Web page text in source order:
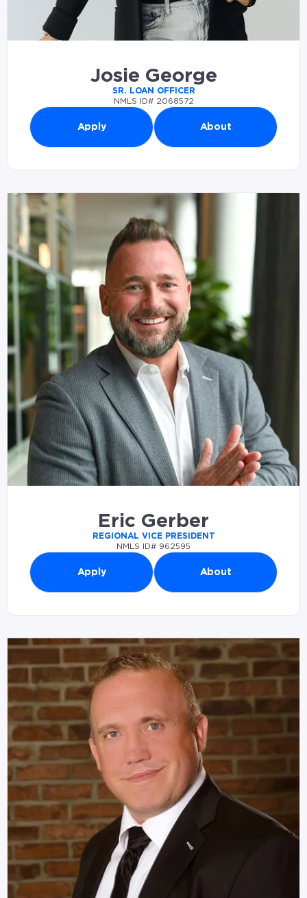
Josie George
SR. LOAN OFFICER
NMLS ID# 2068572
Apply About
Eric Gerber
REGIONAL VICE PRESIDENT
NMLS ID# 962595
Apply About